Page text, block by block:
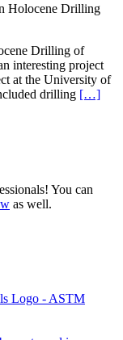
Holocene Drilling
Drilling of
interesting project
at the University of
drilling […]
You can
as well.